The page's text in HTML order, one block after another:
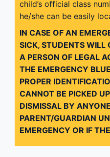
child’s official class
he/she can be easily
IN CASE OF AN
SICK, STUDENTS WILL
A PERSON OF LEGAL
THE EMERGENCY
PROPER
CANNOT BE PICKED
DISMISSAL BY
PARENT/GUARDIAN
EMERGENCY OR IF